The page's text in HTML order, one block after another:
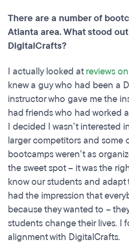
There are a number of
Atlanta area. What stood
DigitalCrafts?
I actually looked atreviews
knew a guy who had been a
instructor who gave me the
had friends who had worked
I decided I wasn’t interested
larger competitors and some
bootcamps weren’t as
the sweet spot – it was the
know our students and adapt
had the impression that
because they wanted to –
students change their lives. I
alignment with DigitalCrafts.